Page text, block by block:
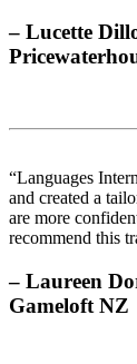
– Lucette
“Languages
and created a
are more
recommend this
– Laureen
Gameloft NZ